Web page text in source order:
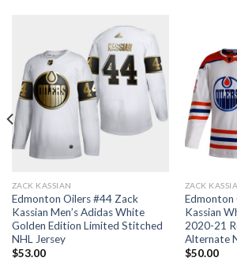
ZACK KASSIAN
Edmonton Oilers #44 Zack
Kassian Men’s Adidas White
Golden Edition Limited Stitched
NHL Jersey
$53.00
ZACK
Edmonton
Kassian
2020-21
Alternate
$50.00